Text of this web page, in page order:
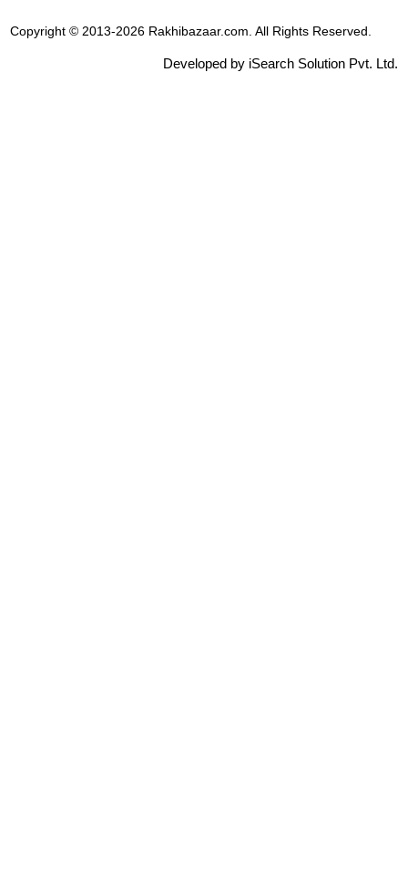
Copyright © 2013-2026 Rakhibazaar.com. All Rights Reserved.
Developed by iSearch Solution Pvt. Ltd.